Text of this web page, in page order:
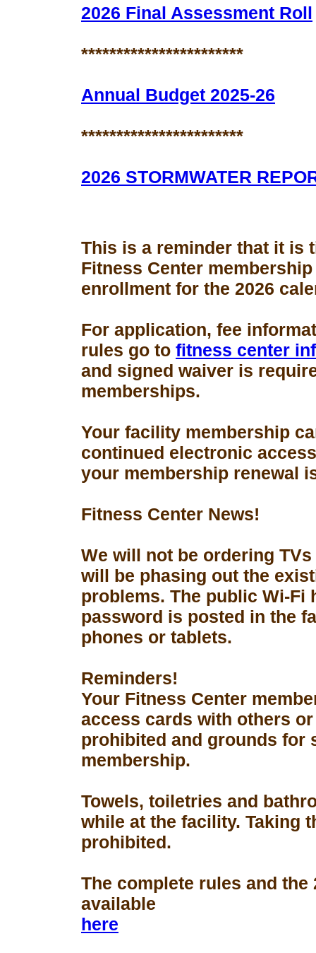
2026 Final Assessment Roll
***********************
Annual Budget 2025-26
***********************
2026 STORMWATER
This is a reminder that it is
Fitness Center membership
enrollment for the 2026
For application, fee
rules go to fitness center
and signed waiver is
memberships.
Your facility membership
continued electronic
your membership renewal
Fitness Center News!
We will not be ordering
will be phasing out the
problems. The public Wi-Fi
password is posted in the
phones or tablets.
Reminders!
Your Fitness Center
access cards with others
prohibited and grounds for
membership.
Towels, toiletries and
while at the facility. Taking
prohibited.
The complete rules and
available
here